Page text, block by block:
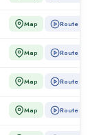
Map Route
Map Route
Map Route
Map Route